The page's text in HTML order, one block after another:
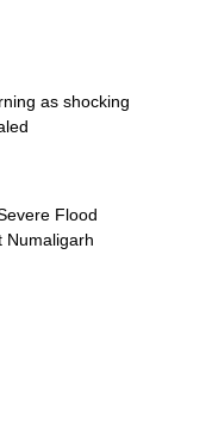
as shocking
Flood
Numaligarh